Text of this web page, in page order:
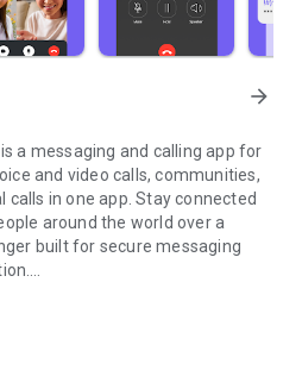
arrow_forward
a messaging and calling app for
and video calls, communities,
in one app. Stay connected
around the world over a
built for secure messaging
files
voice and video messages,
contacts, and files in one chat